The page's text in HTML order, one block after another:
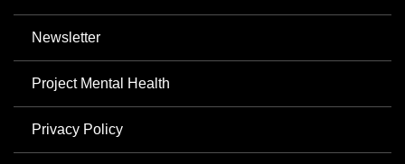
Newsletter
Project Mental Health
Privacy Policy